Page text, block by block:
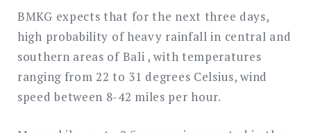
BMKG expects that for the next three days,
high probability of heavy rainfall in central and
southern areas of Bali , with temperatures
ranging from 22 to 31 degrees Celsius, wind
speed between 8-42 miles per hour.